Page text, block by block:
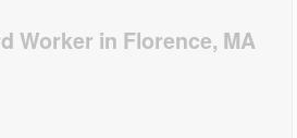
Worker in Florence, MA